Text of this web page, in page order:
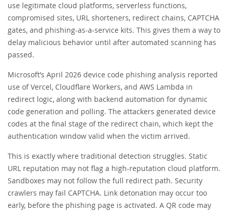
use legitimate cloud platforms, serverless functions,
compromised sites, URL shorteners, redirect chains, CAPTCHA
gates, and phishing-as-a-service kits. This gives them a way to
delay malicious behavior until after automated scanning has
passed.
Microsoft’s April 2026 device code phishing analysis reported
use of Vercel, Cloudflare Workers, and AWS Lambda in
redirect logic, along with backend automation for dynamic
code generation and polling. The attackers generated device
codes at the final stage of the redirect chain, which kept the
authentication window valid when the victim arrived.
This is exactly where traditional detection struggles. Static
URL reputation may not flag a high-reputation cloud platform.
Sandboxes may not follow the full redirect path. Security
crawlers may fail CAPTCHA. Link detonation may occur too
early, before the phishing page is activated. A QR code may